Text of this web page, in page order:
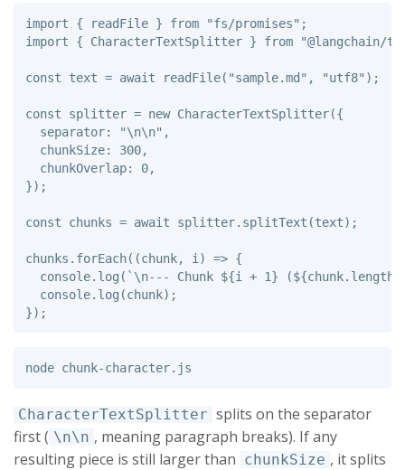
import { readFile } from "fs/promises" ;
import
{ CharacterTextSplitter } from "@langchain/
const text = await readFile( "sample.md" , "utf8" );
const splitter = new CharacterTextSplitter({
separator: "\n\n" ,
chunkSize: 300,
chunkOverlap: 0,
});
const chunks = await splitter. splitText (text);
chunks . forEach((chunk, i ) => {
console. log ( `\n--- Chunk ${i + 1} (${chunk. length
console. log (chunk);
});
CharacterTextSplitter splits on the separator
first ( \n\n , meaning paragraph breaks). If any
resulting piece is still larger than chunkSize , it splits